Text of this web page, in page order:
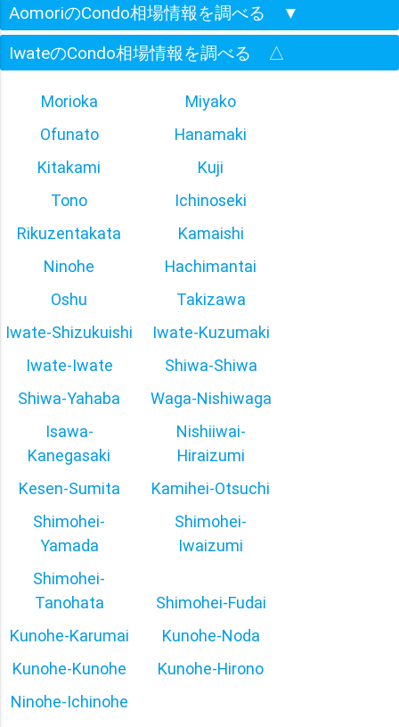
AomoriのCondo相場情報を調べる ▼
IwateのCondo相場情報を調べる △
Morioka
Miyako
Ofunato
Hanamaki
Kitakami
Kuji
Tono
Ichinoseki
Rikuzentakata
Kamaishi
Ninohe
Hachimantai
Oshu
Takizawa
Iwate-Shizukuishi
Iwate-Kuzumaki
Iwate-Iwate
Shiwa-Shiwa
Shiwa-Yahaba
Waga-Nishiwaga
Isawa-
Kanegasaki
Nishiiwai-
Hiraizumi
Kesen-Sumita
Kamihei-Otsuchi
Shimohei-
Yamada
Shimohei-
Iwaizumi
Shimohei-
Tanohata
Shimohei-Fudai
Kunohe-Karumai
Kunohe-Noda
Kunohe-Kunohe
Kunohe-Hirono
Ninohe-Ichinohe